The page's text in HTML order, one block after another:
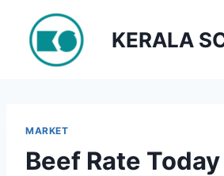
content
KERALA
MARKET
Beef Rate